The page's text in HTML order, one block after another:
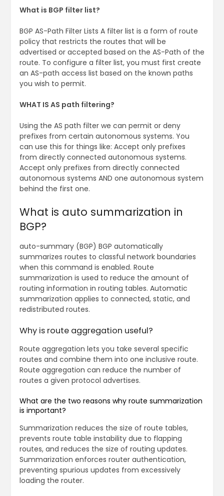
What is BGP filter list?
BGP AS-Path Filter Lists A filter list is a form of route
policy that restricts the routes that will be
advertised or accepted based on the AS-Path of the
route. To configure a filter list, you must first create
an AS-path access list based on the known paths
you wish to permit.
WHAT IS AS path filtering?
Using the AS path filter we can permit or deny
prefixes from certain autonomous systems. You
can use this for things like: Accept only prefixes
from directly connected autonomous systems.
Accept only prefixes from directly connected
autonomous systems AND one autonomous system
behind the first one.
What is auto summarization in
BGP?
auto-summary (BGP) BGP automatically
summarizes routes to classful network boundaries
when this command is enabled. Route
summarization is used to reduce the amount of
routing information in routing tables. Automatic
summarization applies to connected, static, and
redistributed routes.
Why is route aggregation useful?
Route aggregation lets you take several specific
routes and combine them into one inclusive route.
Route aggregation can reduce the number of
routes a given protocol advertises.
What are the two reasons why route summarization
is important?
Summarization reduces the size of route tables,
prevents route table instability due to flapping
routes, and reduces the size of routing updates.
Summarization enforces router authentication,
preventing spurious updates from excessively
loading the router.